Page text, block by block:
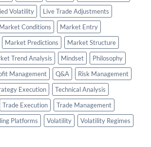
Volatility
Live Trade Adjustments
Market Conditions
Market Entry
Market Predictions
Market Structure
Trend Analysis Mindset
Philosophy
Management Q&A
Risk Management
Execution
Technical Analysis
Trade Execution
Trade Management
Platforms Volatility
Volatility Regimes